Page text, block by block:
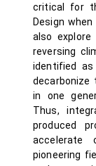
critical for
Design
also
reversing
identified
decarbonize
in one
Thus,
produced
accelerate
pioneering